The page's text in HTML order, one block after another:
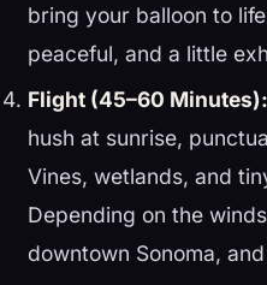
bring your balloon to
peaceful, and a little
Flight (45–60 Minutes):
hush at sunrise,
Vines, wetlands, and
Depending on the
downtown Sonoma,